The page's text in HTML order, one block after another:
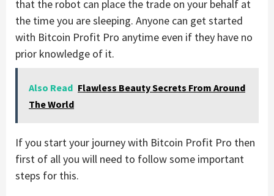
that the robot can place the trade on your behalf at
the time you are sleeping. Anyone can get started
with Bitcoin Profit Pro anytime even if they have no
prior knowledge of it.
Also Read Flawless Beauty Secrets From Around
The World
If you start your journey with Bitcoin Profit Pro then
first of all you will need to follow some important
steps for this.